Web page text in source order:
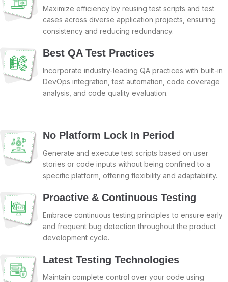
Maximize efficiency by reusing test scripts and test
cases across diverse application projects, ensuring
consistency and reducing redundancy.
Best QA Test Practices
Incorporate industry-leading QA practices with built-in
DevOps integration, test automation, code coverage
analysis, and code quality evaluation.
No Platform Lock In Period
Generate and execute test scripts based on user
stories or code inputs without being confined to a
specific platform, offering flexibility and adaptability.
Proactive & Continuous Testing
Embrace continuous testing principles to ensure early
and frequent bug detection throughout the product
development cycle.
Latest Testing Technologies
Maintain complete control over your code using